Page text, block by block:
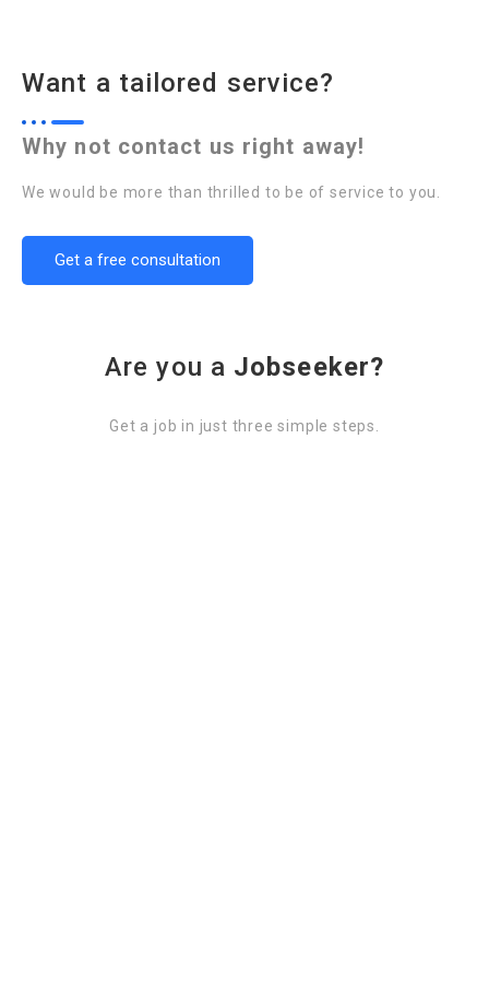
Want a tailored service?
Why not contact us right away!
We would be more than thrilled to be of service to you.
Get a free consultation
Are you a Jobseeker?
Get a job in just three simple steps.